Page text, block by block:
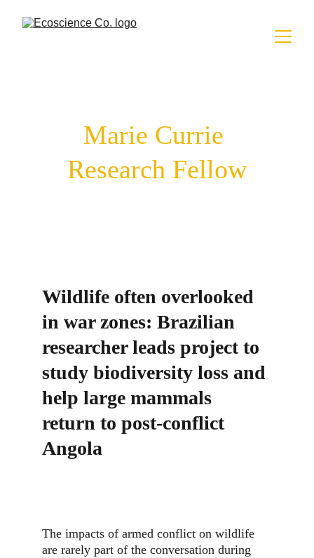
Marie Currie
Research Fellow
The impacts of armed conflict on wildlife
are rarely part of the conversation during
Wildlife often overlooked
in war zones: Brazilian
researcher leads project to
study biodiversity loss and
help large mammals
return to post-conflict
Angola